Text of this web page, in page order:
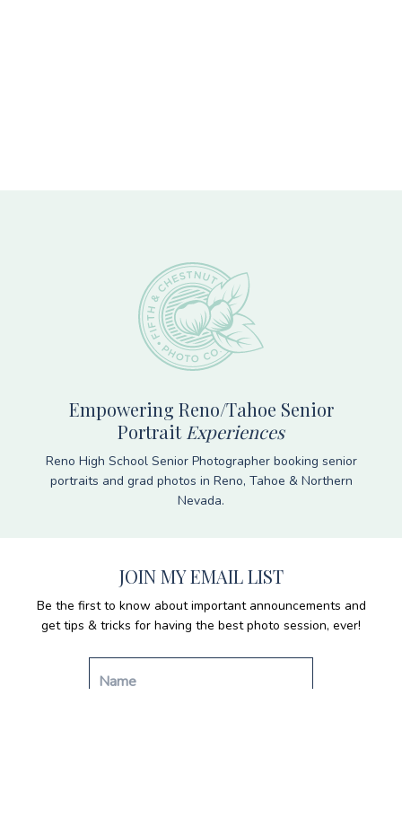
Empowering Reno/Tahoe Senior
Portrait Experiences
Reno High School Senior Photographer booking senior
portraits and grad photos in Reno, Tahoe & Northern
Nevada.
JOIN MY EMAIL LIST
Be the first to know about important announcements and
get tips & tricks for having the best photo session, ever!